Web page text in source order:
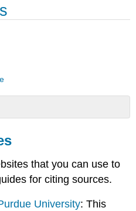
that you can use to
for citing sources.
University: This